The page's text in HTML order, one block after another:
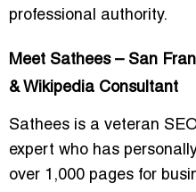
professional authority.
Meet Sathees – San
& Wikipedia Consultant
Sathees is a veteran
expert who has
over 1,000 pages for